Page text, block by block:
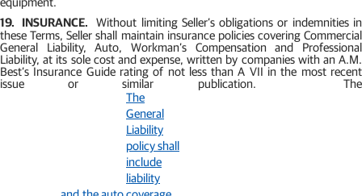
19. INSURANCE. Without limiting Seller’s obligations or indemnities in
these Terms, Seller shall maintain insurance policies covering Commercial
General Liability, Auto, Workman’s Compensation and Professional
Liability, at its sole cost and expense, written by companies with an A.M.
Best’s Insurance Guide rating of not less than A VII in the most recent
issue or similar publication. The
The
General
Liability
policy shall
include
liability